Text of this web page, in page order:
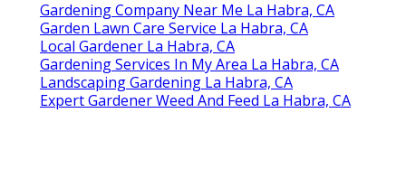
Gardening Company Near Me La Habra, CA
Garden Lawn Care Service La Habra, CA
Local Gardener La Habra, CA
Gardening Services In My Area La Habra, CA
Landscaping Gardening La Habra, CA
Expert Gardener Weed And Feed La Habra, CA